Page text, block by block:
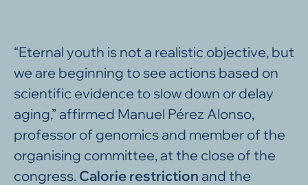
“Eternal youth is not a realistic objective, but
we are beginning to see actions based on
scientific evidence to slow down or delay
aging,” affirmed Manuel Pérez Alonso,
professor of genomics and member of the
organising committee, at the close of the
congress. Calorie restriction and the